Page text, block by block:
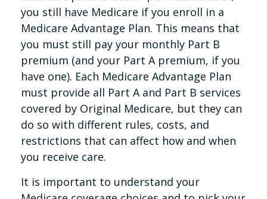
you still have Medicare if you enroll in a
Medicare Advantage Plan. This means that
you must still pay your monthly Part B
premium (and your Part A premium, if you
have one). Each Medicare Advantage Plan
must provide all Part A and Part B services
covered by Original Medicare, but they can
do so with different rules, costs, and
restrictions that can affect how and when
you receive care.
It is important to understand your